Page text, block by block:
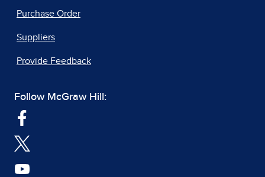
Purchase Order
Suppliers
Provide Feedback
Follow McGraw Hill: